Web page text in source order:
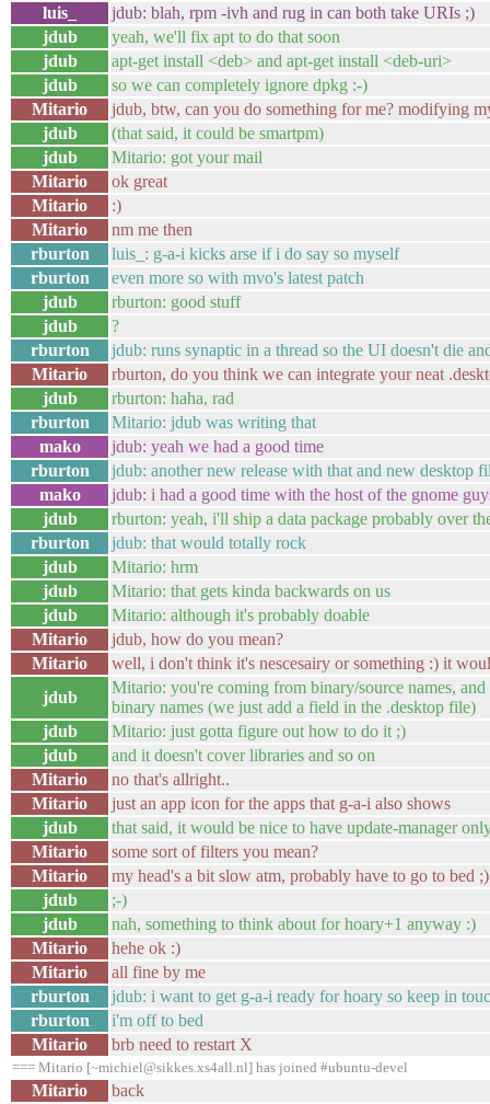
luis_
jdub: blah, rpm -ivh and rug in can both take URIs ;)
jdub
yeah, we'll fix apt to do that soon
jdub
apt-get install <deb> and apt-get install <deb-uri>
jdub
so we can completely ignore dpkg :-)
Mitario
jdub, btw, can you do something for me? modifying
jdub
(that said, it could be smartpm)
jdub
Mitario: got your mail
Mitario
ok great
Mitario
:)
Mitario
nm me then
rburton
luis_: g-a-i kicks arse if i do say so myself
rburton
even more so with mvo's latest patch
jdub
rburton: good stuff
jdub
?
rburton
jdub: runs synaptic in a thread so the UI doesn't die
Mitario
rburton, do you think we can integrate your neat
jdub
rburton: haha, rad
rburton
Mitario: jdub was writing that
mako
jdub: yeah we had a good time
rburton
jdub: another new release with that and new desktop
mako
jdub: i had a good time with the host of the gnome
jdub
rburton: yeah, i'll ship a data package probably over
rburton
jdub: that would totally rock
jdub
Mitario: hrm
jdub
Mitario: that gets kinda backwards on us
jdub
Mitario: although it's probably doable
Mitario
jdub, how do you mean?
Mitario
well, i don't think it's nescesairy or something :) it
jdub
Mitario: you're coming from binary/source names,
binary names (we just add a field in the .desktop file)
jdub
Mitario: just gotta figure out how to do it ;)
jdub
and it doesn't cover libraries and so on
Mitario
no that's allright..
Mitario
just an app icon for the apps that g-a-i also shows
jdub
that said, it would be nice to have update-manager
Mitario
some sort of filters you mean?
Mitario
my head's a bit slow atm, probably have to go to bed ;)
jdub
;-)
jdub
nah, something to think about for hoary+1 anyway :)
Mitario
hehe ok :)
Mitario
all fine by me
rburton
jdub: i want to get g-a-i ready for hoary so keep in
rburton
i'm off to bed
Mitario
brb need to restart X
=== Mitario [~michiel@sikkes.xs4all.nl] has joined #ubuntu-devel
Mitario back